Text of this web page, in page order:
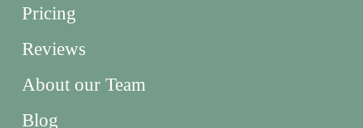
Pricing
Reviews
About our Team
Blog